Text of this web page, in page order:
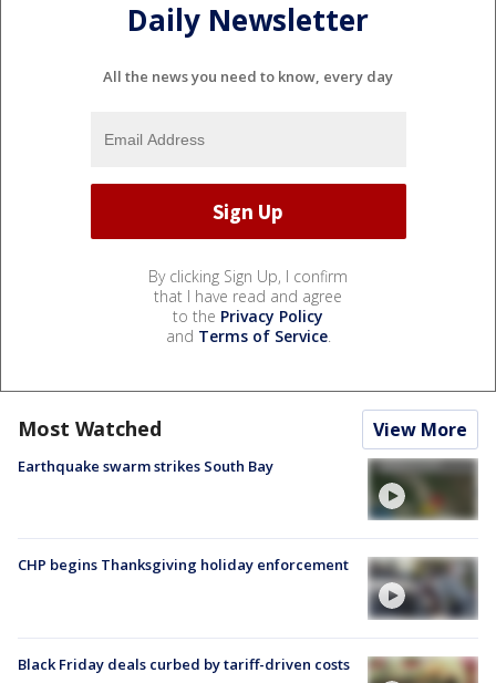
Daily Newsletter
All the news you need to know, every day
By clicking Sign Up, I confirm
that I have read and agree
to the Privacy Policy
and Terms of Service.
Most Watched View More
Earthquake swarm strikes South Bay
CHP begins Thanksgiving holiday enforcement
Black Friday deals curbed by tariff-driven costs